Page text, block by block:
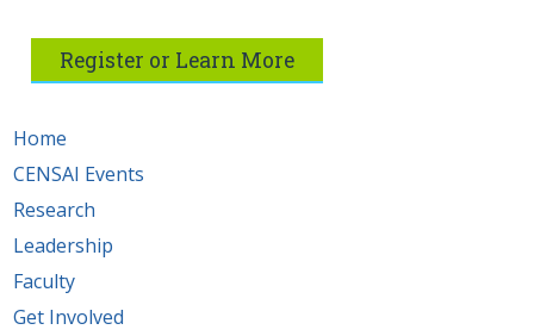
Register or Learn More
Home
CENSAI Events
Research
Leadership
Faculty
Get Involved